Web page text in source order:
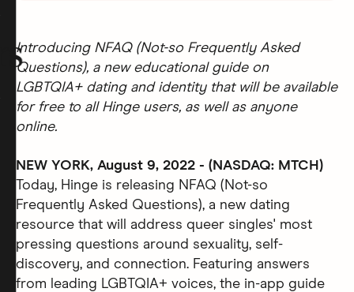
Introducing NFAQ (Not-so Frequently Asked
Questions), a new educational guide on
LGBTQIA+ dating and identity that will be available
for free to all Hinge users, as well as anyone
online.
NEW YORK, August 9, 2022 - (NASDAQ: MTCH)
Today, Hinge is releasing NFAQ (Not-so
Frequently Asked Questions), a new dating
resource that will address queer singles' most
pressing questions around sexuality, self-
discovery, and connection. Featuring answers
from leading LGBTQIA+ voices, the in-app guide